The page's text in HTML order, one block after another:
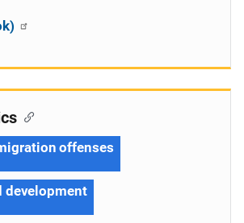
offenses
development